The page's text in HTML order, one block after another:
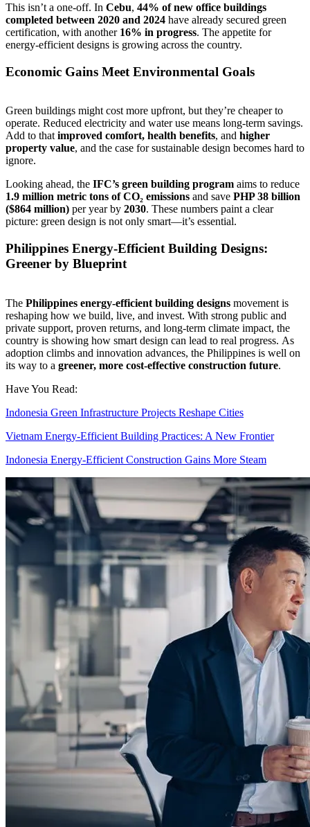
This isn’t a one-off. In Cebu, 44% of new office buildings
completed between 2020 and 2024 have already secured green
certification, with another 16% in progress. The appetite for
energy-efficient designs is growing across the country.
Economic Gains Meet Environmental Goals
Green buildings might cost more upfront, but they’re cheaper to
operate. Reduced electricity and water use means long-term savings.
Add to that improved comfort, health benefits, and higher
property value, and the case for sustainable design becomes hard to
ignore.
Looking ahead, the IFC’s green building program aims to reduce
1.9 million metric tons of CO₂ emissions and save PHP 38 billion
($864 million) per year by 2030. These numbers paint a clear
picture: green design is not only smart—it’s essential.
Philippines Energy-Efficient Building Designs:
Greener by Blueprint
The Philippines energy-efficient building designs movement is
reshaping how we build, live, and invest. With strong public and
private support, proven returns, and long-term climate impact, the
country is showing how smart design can lead to real progress. As
adoption climbs and innovation advances, the Philippines is well on
its way to a greener, more cost-effective construction future.
Have You Read:
Indonesia Green Infrastructure Projects Reshape Cities
Vietnam Energy-Efficient Building Practices: A New Frontier
Indonesia Energy-Efficient Construction Gains More Steam